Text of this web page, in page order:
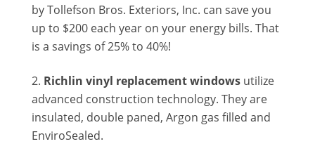
by Tollefson Bros. Exteriors, Inc. can save you
up to $200 each year on your energy bills. That
is a savings of 25% to 40%!
Richlin vinyl replacement windowsutilize
advanced construction technology. They are
insulated, double paned, Argon gas filled and
EnviroSealed.